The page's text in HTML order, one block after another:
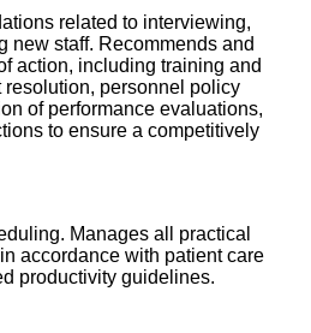
related to interviewing,
new staff. Recommends and
action, including training and
personnel policy
of performance evaluations,
to ensure a competitively
Manages all practical
accordance with patient care
productivity guidelines.